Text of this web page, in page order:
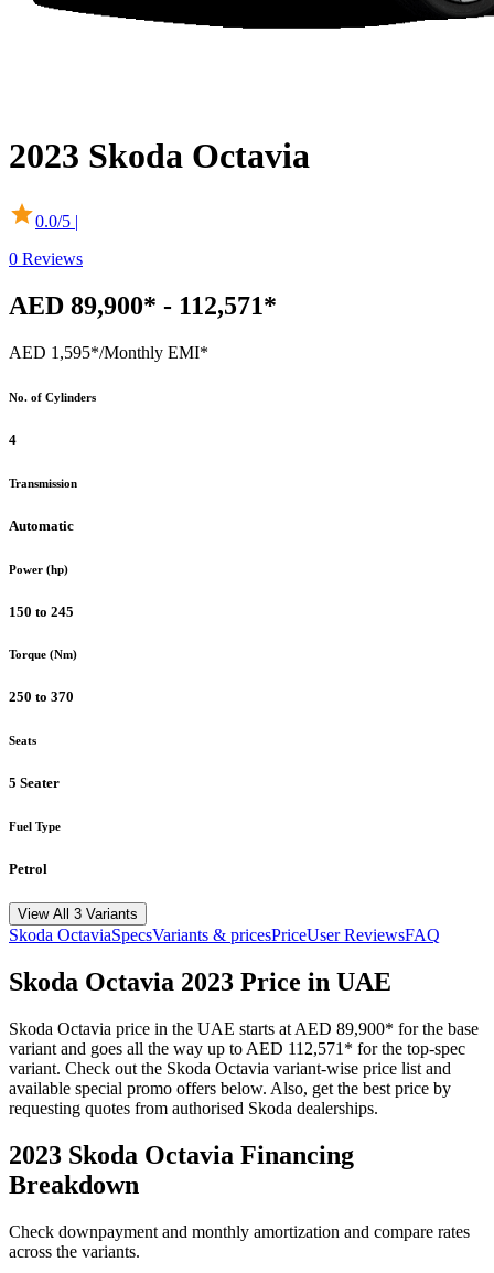
2023 Skoda Octavia
0.0/5 |
0 Reviews
AED 89,900* - 112,571*
AED 1,595*/Monthly EMI*
No. of Cylinders
4
Transmission
Automatic
Power (hp)
150 to 245
Torque (Nm)
250 to 370
Seats
5 Seater
Fuel Type
Petrol
View All 3 Variants
Skoda OctaviaSpecsVariants & pricesPriceUser ReviewsFAQ
Skoda Octavia 2023 Price in UAE
Skoda Octavia price in the UAE starts at AED 89,900* for the base
variant and goes all the way up to AED 112,571 * for the top-spec
variant. Check out the Skoda Octavia variant-wise price list and
available special promo offers below. Also, get the best price by
requesting quotes from authorised Skoda dealerships.
2023 Skoda Octavia Financing
Breakdown
Check downpayment and monthly amortization and compare rates
across the variants.